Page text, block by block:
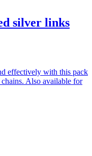
silver links
effectively with this pack
Also available for